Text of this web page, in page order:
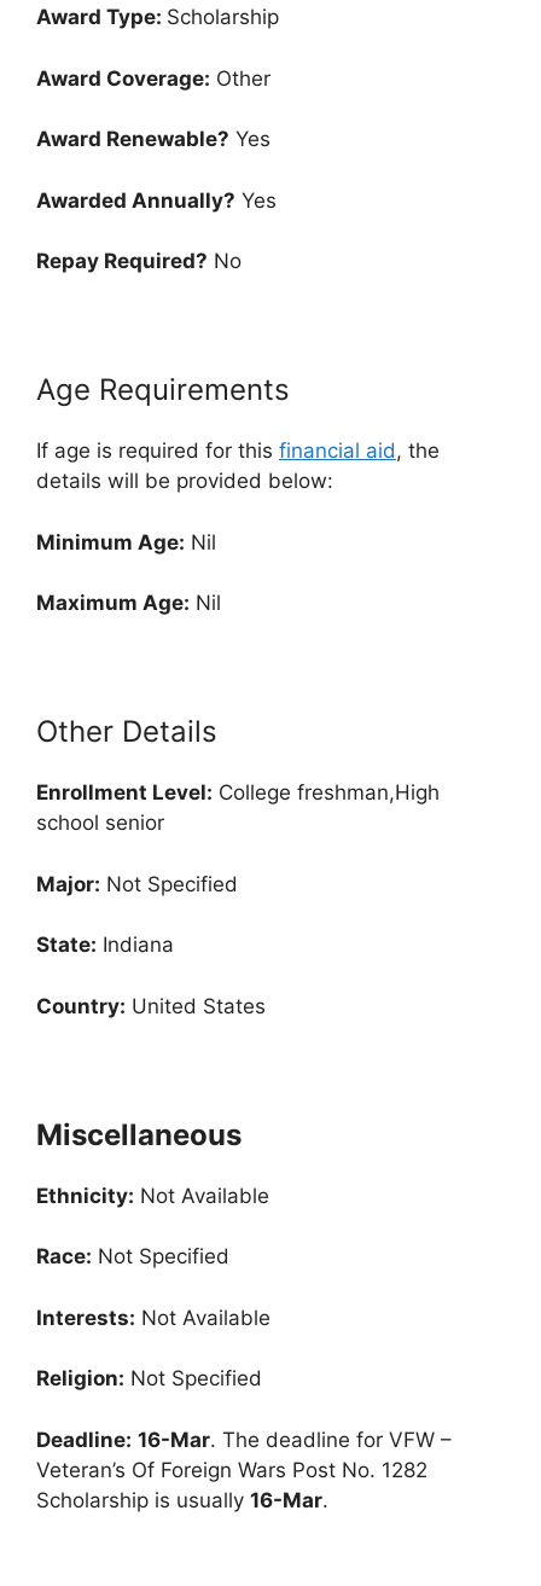
Award Type: Scholarship
Award Coverage: Other
Award Renewable? Yes
Awarded Annually? Yes
Repay Required? No
Age Requirements
If age is required for this financial aid, the
details will be provided below:
Minimum Age: Nil
Maximum Age: Nil
Other Details
Enrollment Level: College freshman,High
school senior
Major: Not Specified
State: Indiana
Country: United States
Miscellaneous
Ethnicity: Not Available
Race: Not Specified
Interests: Not Available
Religion: Not Specified
Deadline: 16-Mar. The deadline for VFW –
Veteran’s Of Foreign Wars Post No. 1282
Scholarship is usually 16-Mar.